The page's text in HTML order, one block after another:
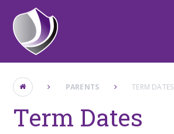
Skip to content ↓
PARENTS TERM DATES
Term Dates